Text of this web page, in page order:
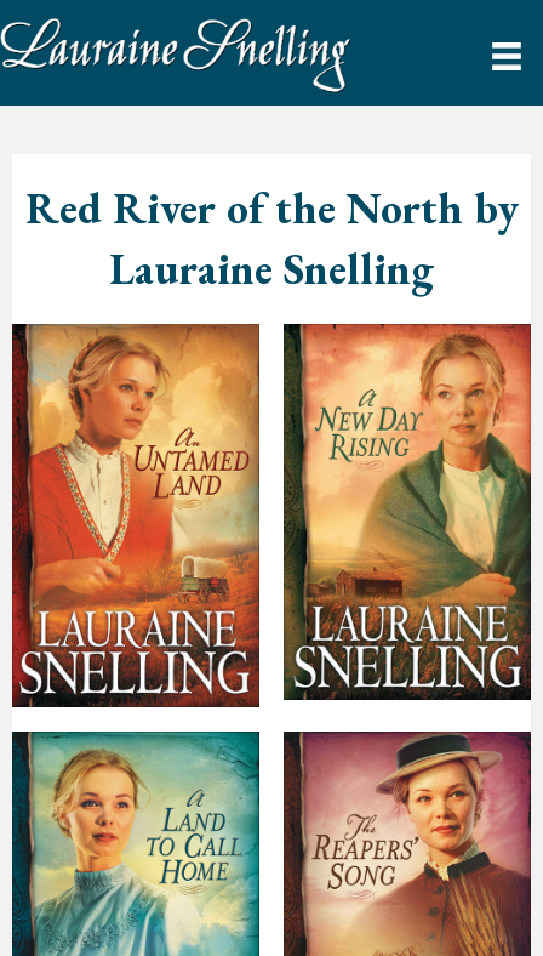
Red River of the North by
Lauraine Snelling